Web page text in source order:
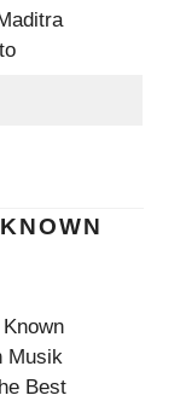
Musik
Best